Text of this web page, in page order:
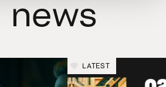
news
LATEST